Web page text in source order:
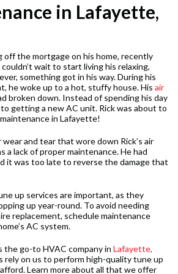
in Lafayette,
off the mortgage on his home, recently
wait to start living his relaxing,
something got in his way. During his
he woke up to a hot, stuffy house. His air
broken down. Instead of spending his day
getting a new AC unit. Rick was about to
in Lafayette!
wear and tear that wore down Rick’s air
a lack of proper maintenance. He had
it was too late to reverse the damage that
up services are important, as they
up year-round. To avoid needing
replacement, schedule maintenance
AC system.
the go-to HVAC company in Lafayette,
rely on us to perform high-quality tune up
Learn more about all that we offer